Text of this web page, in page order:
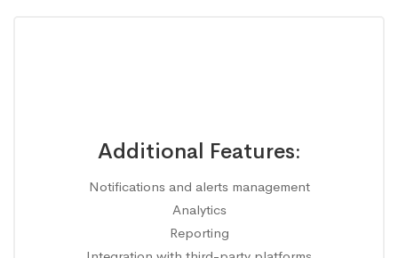
Additional Features:
Notifications and alerts management
Analytics
Reporting